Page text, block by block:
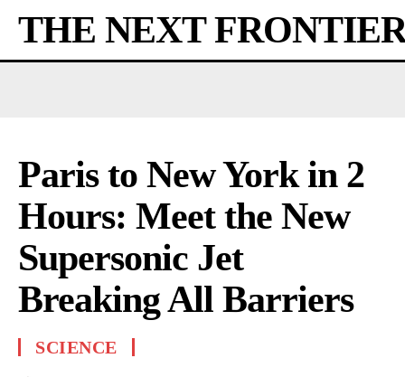
THE NEXT
Paris to New York in 2
Hours: Meet the New
Supersonic Jet
Breaking All Barriers
SCIENCE